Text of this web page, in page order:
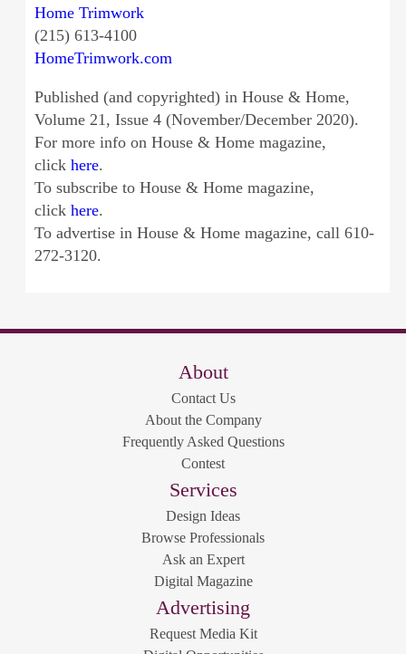
Home Trimwork
(215) 613-4100
HomeTrimwork.com
Published (and copyrighted) in House & Home,
Volume 21, Issue 4 (November/December 2020).
For more info on House & Home magazine,
click here.
To subscribe to House & Home magazine,
click here.
To advertise in House & Home magazine, call 610-
272-3120.
About
Contact Us
About the Company
Frequently Asked Questions
Contest
Services
Design Ideas
Browse Professionals
Ask an Expert
Digital Magazine
Advertising
Request Media Kit